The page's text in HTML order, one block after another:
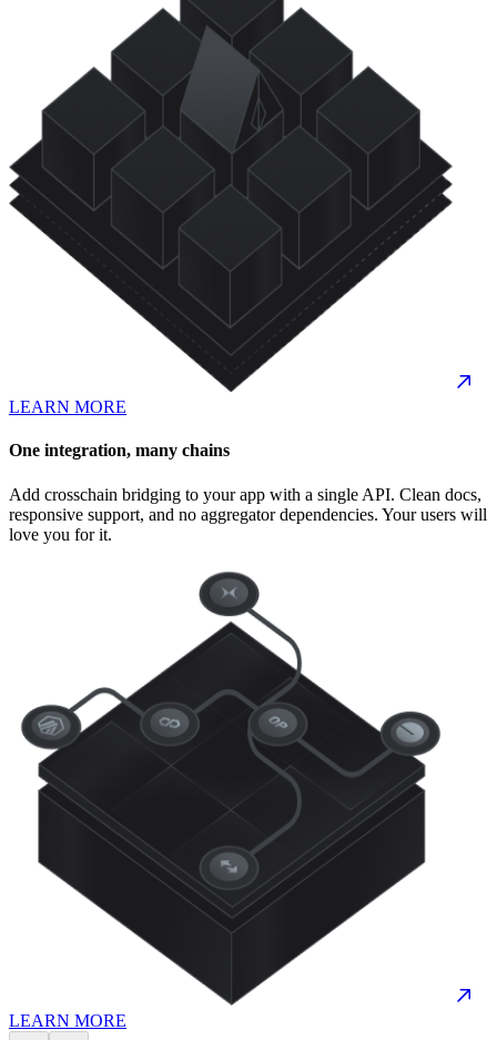
LEARN MORE
One integration, many chains
Add crosschain bridging to your app with a single API. Clean docs,
responsive support, and no aggregator dependencies. Your users will
love you for it.
LEARN MORE